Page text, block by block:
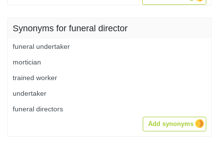
Synonyms for funeral director
funeral undertaker
mortician
trained worker
undertaker
funeral directors
Add synonyms